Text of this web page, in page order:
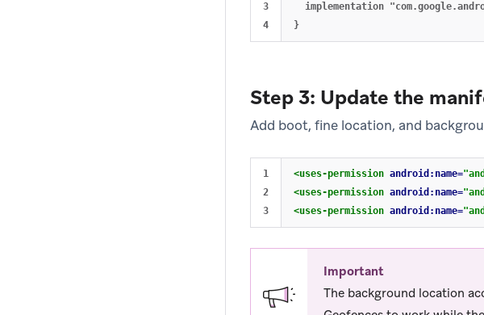
3
implementation
Step 3: Update the
Add boot, fine location, and
1
2
<uses-permission android:name=
<uses-permission android:name=
<uses-permission android:name=
Important
The background location